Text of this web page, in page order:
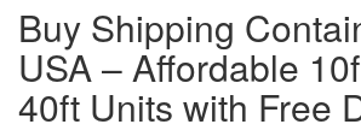
Buy Shipping
USA – Affordable
40ft Units with Free